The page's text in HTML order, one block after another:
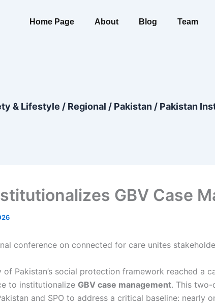
Home Page About Blog Team
& Lifestyle / Regional / Pakistan / Pakistan
GBV Case
Pakistan’s social protection framework reached a
to institutionalize GBV case management. This two-
and SPO to address a critical baseline: nearly